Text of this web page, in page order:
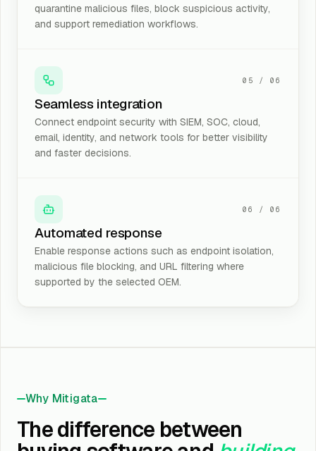
quarantine malicious files, block suspicious activity,
and support remediation workflows.
05 /06
Seamless integration
Connect endpoint security with SIEM, SOC, cloud,
email, identity, and network tools for better visibility
and faster decisions.
06 /06
Automated response
Enable response actions such as endpoint isolation,
malicious file blocking, and URL filtering where
supported by the selected OEM.
Why Mitigata
The difference between